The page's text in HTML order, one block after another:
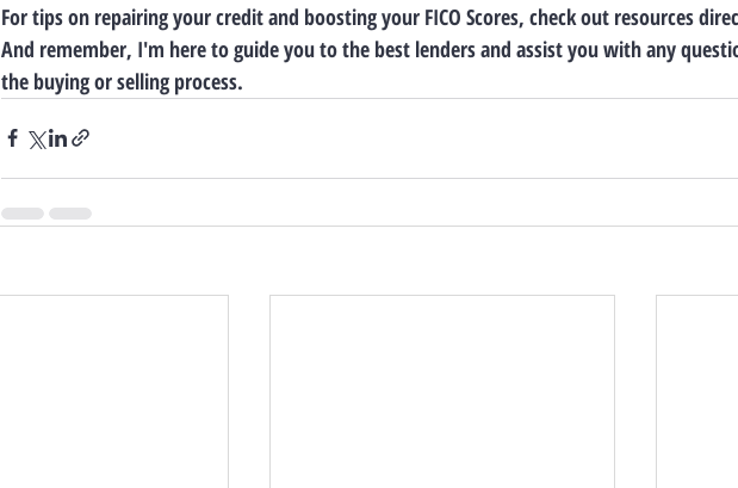
For tips on repairing your credit and boosting your FICO Scores, check out resources
And remember, I'm here to guide you to the best lenders and assist you with any
the buying or selling process.